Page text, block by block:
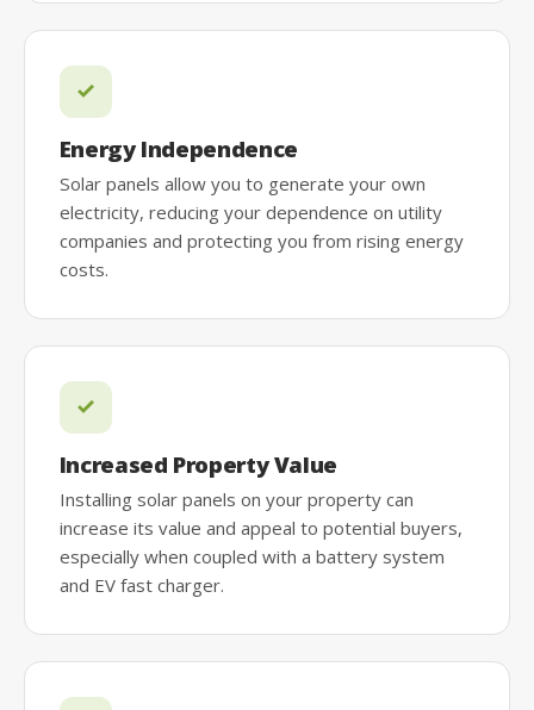
Energy Independence
Solar panels allow you to generate your own
electricity, reducing your dependence on utility
companies and protecting you from rising energy
costs.
Increased Property Value
Installing solar panels on your property can
increase its value and appeal to potential buyers,
especially when coupled with a battery system
and EV fast charger.